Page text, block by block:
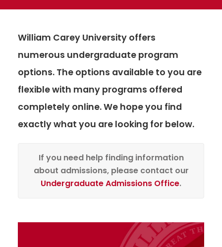
William Carey University offers
numerous undergraduate program
options. The options available to you are
flexible with many programs offered
completely online. We hope you find
exactly what you are looking for below.
If you need help finding information
about admissions, please contact our
Undergraduate Admissions Office.